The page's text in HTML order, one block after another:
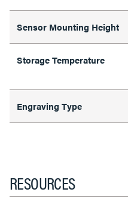
Sensor Mounting Height
Storage Temperature
Engraving Type
RESOURCES